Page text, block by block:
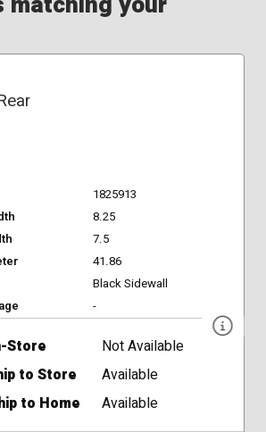
1825913
8.25
7.5
41.86
Black Sidewall
-
Store
Not Available
to Store
Available
to Home
Available